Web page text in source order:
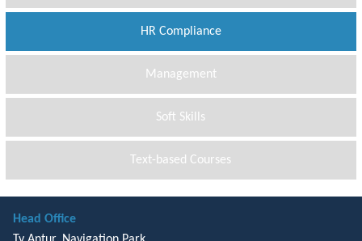
HR Compliance
Management
Soft Skills
Text-based Courses
Head Office